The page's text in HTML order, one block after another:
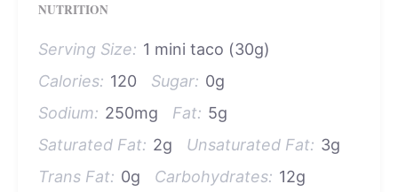
NUTRITION
Serving Size: 1 mini taco (30g)
Calories: 120 Sugar: 0g
Sodium: 250mg Fat: 5g
Saturated Fat: 2g Unsaturated Fat: 3g
Trans Fat: 0g Carbohydrates: 12g